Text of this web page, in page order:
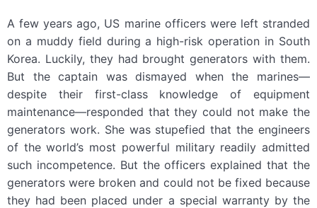
A few years ago, US marine officers were left stranded
on a muddy field during a high-risk operation in South
Korea. Luckily, they had brought generators with them.
But the captain was dismayed when the marines—
despite their first-class knowledge of equipment
maintenance—responded that they could not make the
generators work. She was stupefied that the engineers
of the world’s most powerful military readily admitted
such incompetence. But the officers explained that the
generators were broken and could not be fixed because
they had been placed under a special warranty by the